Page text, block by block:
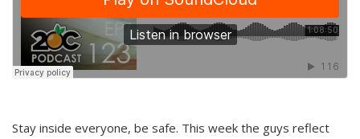
Stay inside everyone, be safe. This week the guys reflect